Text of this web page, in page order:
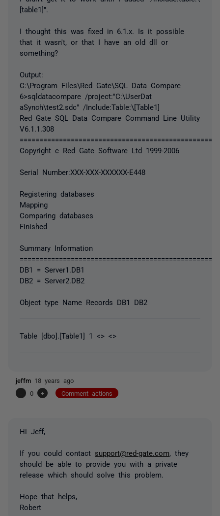
[table1]".
I thought this was fixed in 6.1.x. Is it possible
that it wasn't, or that I have an old dll or
something?
Output:
C:\Program Files\Red Gate\SQL Data Compare
6>sqldatacompare /project:"C:\UserDat
aSynch\test2.sdc" /Include:Table:\[Table1]
Red Gate SQL Data Compare Command Line Utility
V6.1.1.308
Copyright c Red Gate Software Ltd 1999-2006
Serial Number:XXX-XXX-XXXXXX-E448
Registering databases
Mapping
Comparing databases
Finished
Summary Information
DB1 = Server1.DB1
DB2 = Server2.DB2
Object type Name Records DB1 DB2
Table [dbo].[Table1] 1 <> <>
jeffm 18 years ago
-
0 + Comment actions
Hi Jeff,
If you could contact support@red-gate.com , they
should be able to provide you with a private
release which should solve this problem.
Hope that helps,
Robert